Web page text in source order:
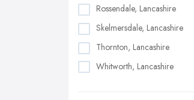
Rossendale, Lancashire
Skelmersdale, Lancashire
Thornton, Lancashire
Whitworth, Lancashire